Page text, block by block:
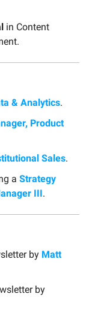
in Content
& Analytics.
Product
Sales.
a Strategy
III.
by Matt
by